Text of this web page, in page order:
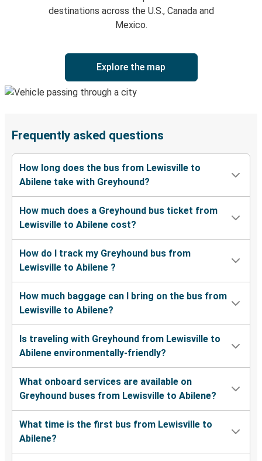
destinations across the U.S., Canada and
Mexico.
Explore the map
Frequently asked questions
How long does the bus from Lewisville to
Abilene take with Greyhound?
How much does a Greyhound bus ticket from
Lewisville to Abilene cost?
How do I track my Greyhound bus from
Lewisville to Abilene ?
How much baggage can I bring on the bus from
Lewisville to Abilene?
Is traveling with Greyhound from Lewisville to
Abilene environmentally-friendly?
What onboard services are available on
Greyhound buses from Lewisville to Abilene?
What time is the first bus from Lewisville to
Abilene?